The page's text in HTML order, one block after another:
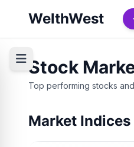
WelthWest
Welth AI Analysis
Predict • Forecast •
Stock
Top performing stocks
Market Indices